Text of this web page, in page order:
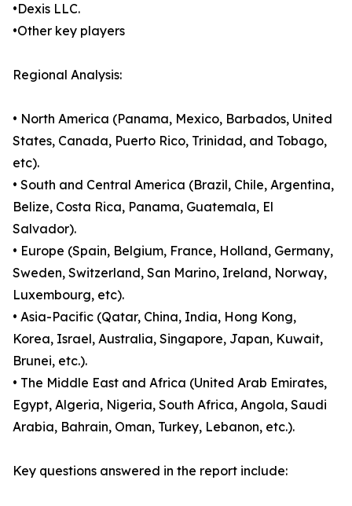
•Dexis LLC.
•Other key players
Regional Analysis:
• North America (Panama, Mexico, Barbados, United
States, Canada, Puerto Rico, Trinidad, and Tobago,
etc).
• South and Central America (Brazil, Chile, Argentina,
Belize, Costa Rica, Panama, Guatemala, El
Salvador).
• Europe (Spain, Belgium, France, Holland, Germany,
Sweden, Switzerland, San Marino, Ireland, Norway,
Luxembourg, etc).
• Asia-Pacific (Qatar, China, India, Hong Kong,
Korea, Israel, Australia, Singapore, Japan, Kuwait,
Brunei, etc.).
• The Middle East and Africa (United Arab Emirates,
Egypt, Algeria, Nigeria, South Africa, Angola, Saudi
Arabia, Bahrain, Oman, Turkey, Lebanon, etc.).
Key questions answered in the report include: